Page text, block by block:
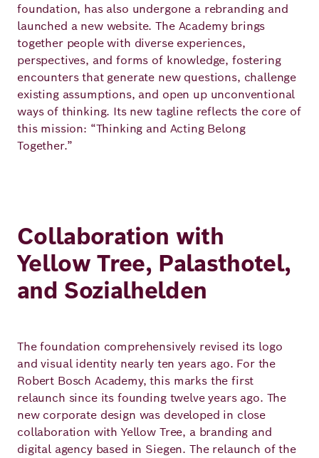
foundation, has also undergone a rebranding and
launched a new website. The Academy brings
together people with diverse experiences,
perspectives, and forms of knowledge, fostering
encounters that generate new questions, challenge
existing assumptions, and open up unconventional
ways of thinking. Its new tagline reflects the core of
this mission: “Thinking and Acting Belong
Together.”
Collaboration with
Yellow Tree, Palasthotel,
and Sozialhelden
The foundation comprehensively revised its logo
and visual identity nearly ten years ago. For the
Robert Bosch Academy, this marks the first
relaunch since its founding twelve years ago. The
new corporate design was developed in close
collaboration with Yellow Tree, a branding and
digital agency based in Siegen. The relaunch of the